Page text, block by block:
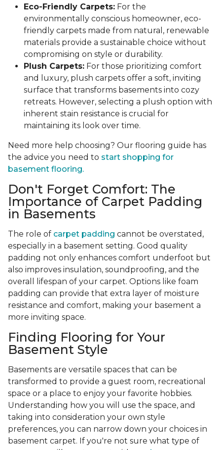
Eco-Friendly Carpets: For the
environmentally conscious homeowner, eco-
friendly carpets made from natural, renewable
materials provide a sustainable choice without
compromising on style or durability.
Plush Carpets: For those prioritizing comfort
and luxury, plush carpets offer a soft, inviting
surface that transforms basements into cozy
retreats. However, selecting a plush option with
inherent stain resistance is crucial for
maintaining its look over time.
Need more help choosing? Our flooring guide has
the advice you need to start shopping for
basement flooring.
Don't Forget Comfort: The
Importance of Carpet Padding
in Basements
The role of carpet padding cannot be overstated,
especially in a basement setting. Good quality
padding not only enhances comfort underfoot but
also improves insulation, soundproofing, and the
overall lifespan of your carpet. Options like foam
padding can provide that extra layer of moisture
resistance and comfort, making your basement a
more inviting space.
Finding Flooring for Your
Basement Style
Basements are versatile spaces that can be
transformed to provide a guest room, recreational
space or a place to enjoy your favorite hobbies.
Understanding how you will use the space, and
taking into consideration your own style
preferences, you can narrow down your choices in
basement carpet. If you're not sure what type of